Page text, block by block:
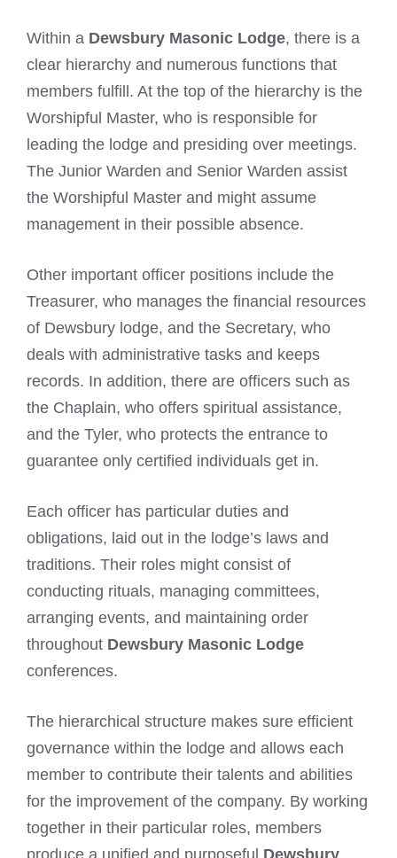
Within a Dewsbury Masonic Lodge, there is a
clear hierarchy and numerous functions that
members fulfill. At the top of the hierarchy is the
Worshipful Master, who is responsible for
leading the lodge and presiding over meetings.
The Junior Warden and Senior Warden assist
the Worshipful Master and might assume
management in their possible absence.
Other important officer positions include the
Treasurer, who manages the financial resources
of Dewsbury lodge, and the Secretary, who
deals with administrative tasks and keeps
records. In addition, there are officers such as
the Chaplain, who offers spiritual assistance,
and the Tyler, who protects the entrance to
guarantee only certified individuals get in.
Each officer has particular duties and
obligations, laid out in the lodge’s laws and
traditions. Their roles might consist of
conducting rituals, managing committees,
arranging events, and maintaining order
throughout Dewsbury Masonic Lodge
conferences.
The hierarchical structure makes sure efficient
governance within the lodge and allows each
member to contribute their talents and abilities
for the improvement of the company. By working
together in their particular roles, members
produce a unified and purposeful Dewsbury